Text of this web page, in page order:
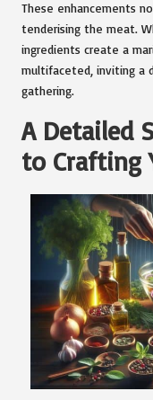
These enhancements
tenderising the meat.
ingredients create a
multifaceted, inviting a
gathering.
A Detailed
to Crafting